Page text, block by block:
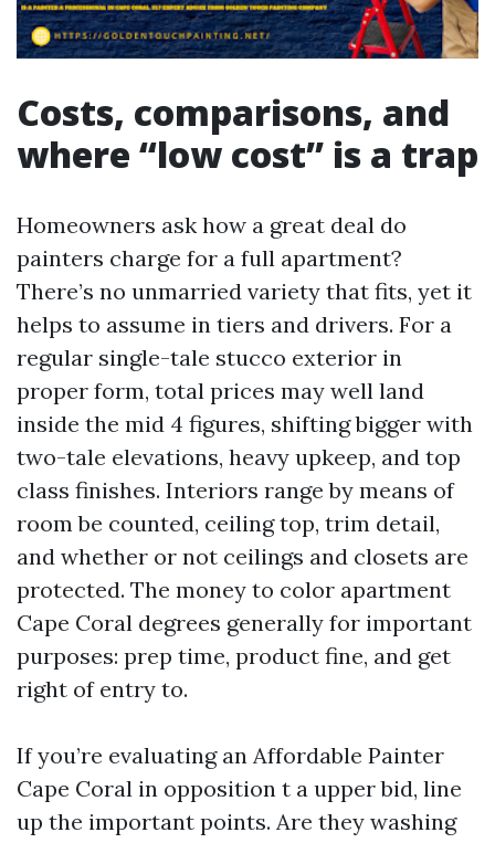
Costs, comparisons, and
where “low cost” is a trap
Homeowners ask how a great deal do
painters charge for a full apartment?
There’s no unmarried variety that fits, yet it
helps to assume in tiers and drivers. For a
regular single-tale stucco exterior in
proper form, total prices may well land
inside the mid 4 figures, shifting bigger with
two-tale elevations, heavy upkeep, and top
class finishes. Interiors range by means of
room be counted, ceiling top, trim detail,
and whether or not ceilings and closets are
protected. The money to color apartment
Cape Coral degrees generally for important
purposes: prep time, product fine, and get
right of entry to.
If you’re evaluating an Affordable Painter
Cape Coral in opposition t a upper bid, line
up the important points. Are they washing